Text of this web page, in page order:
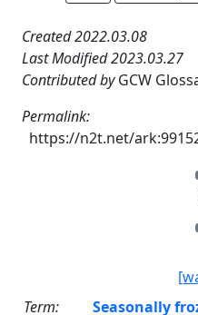
Created 2022.03.08
Last Modified 2023.03.27
Contributed byGCW
Permalink:
https://n2t.net/
Term:
Seasonally